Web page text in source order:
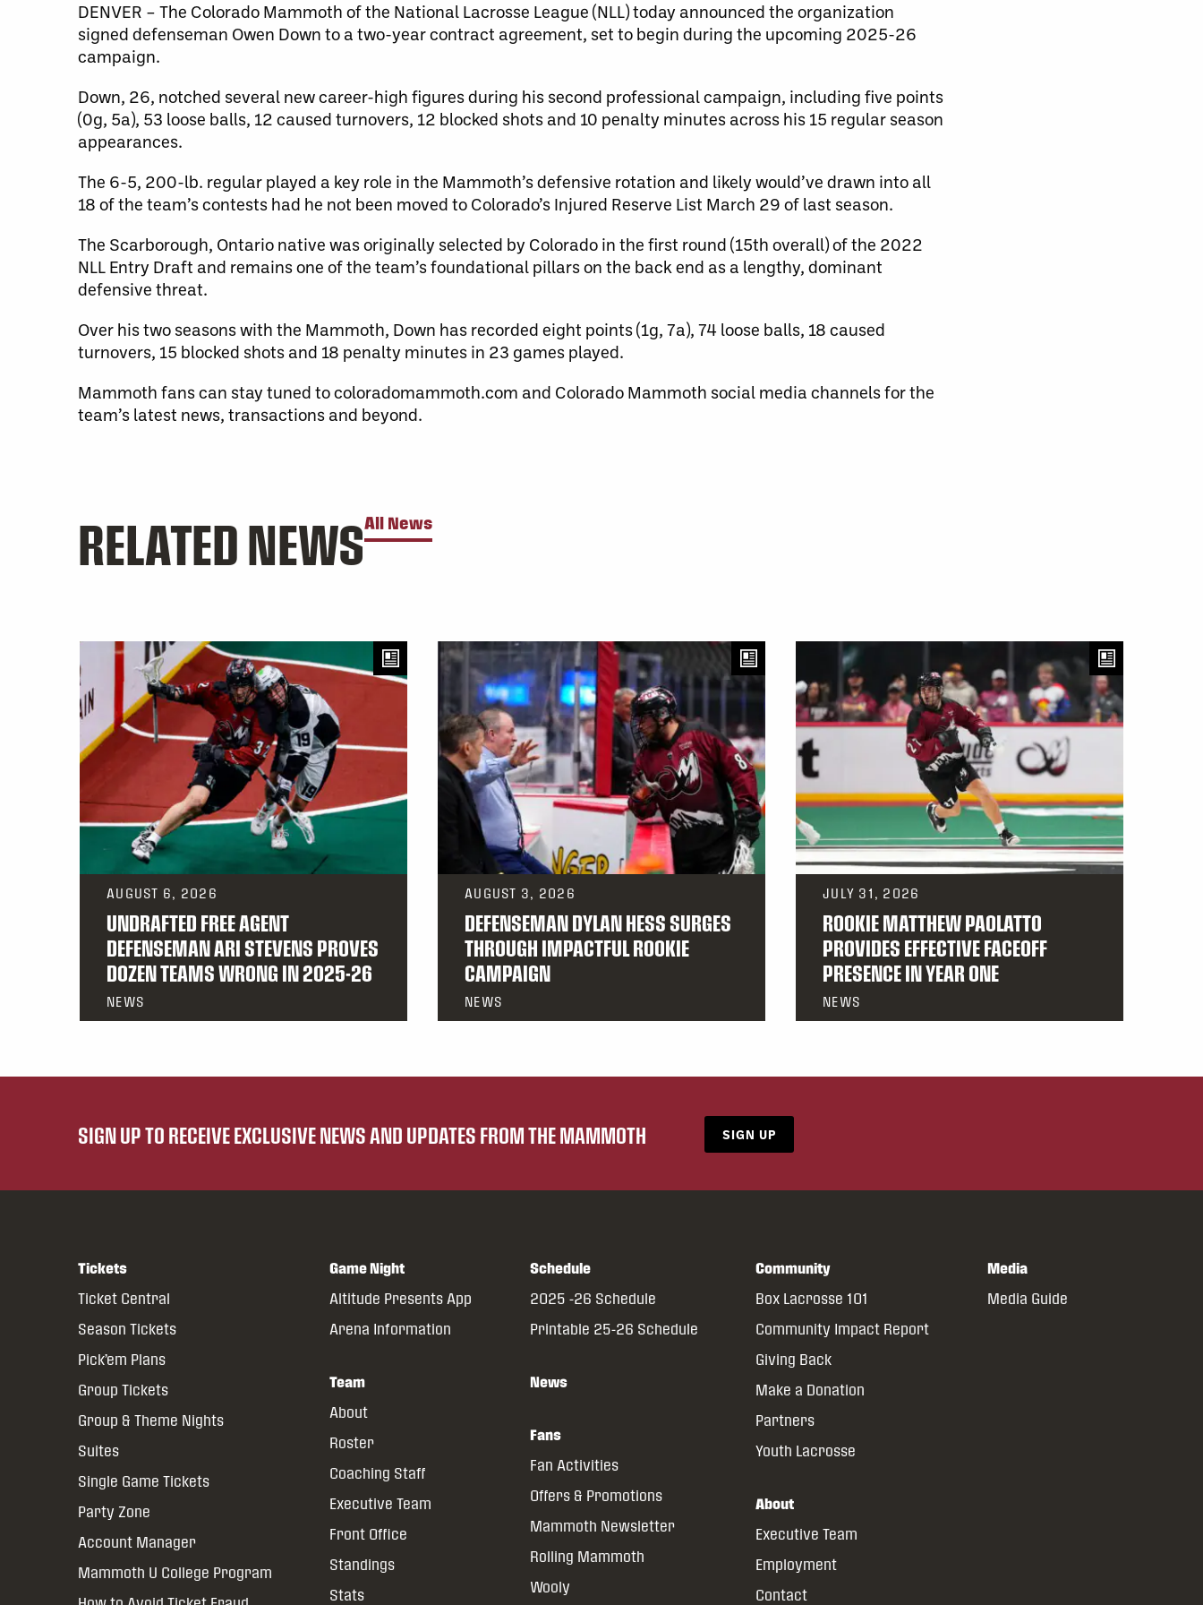
DENVER – The Colorado Mammoth of the National Lacrosse League (NLL) today announced the organization
signed defenseman Owen Down to a two-year contract agreement, set to begin during the upcoming 2025-26
campaign.
Down, 26, notched several new career-high figures during his second professional campaign, including five points
(0g, 5a), 53 loose balls, 12 caused turnovers, 12 blocked shots and 10 penalty minutes across his 15 regular season
appearances.
The 6-5, 200-lb. regular played a key role in the Mammoth’s defensive rotation and likely would’ve drawn into all
18 of the team’s contests had he not been moved to Colorado’s Injured Reserve List March 29 of last season.
The Scarborough, Ontario native was originally selected by Colorado in the first round (15th overall) of the 2022
NLL Entry Draft and remains one of the team’s foundational pillars on the back end as a lengthy, dominant
defensive threat.
Over his two seasons with the Mammoth, Down has recorded eight points (1g, 7a), 74 loose balls, 18 caused
turnovers, 15 blocked shots and 18 penalty minutes in 23 games played.
Mammoth fans can stay tuned to coloradomammoth.com and Colorado Mammoth social media channels for the
team’s latest news, transactions and beyond.
RELATED NEWSAll News
AUGUST 6, 2026
UNDRAFTED FREE AGENT
DEFENSEMAN ARI STEVENS PROVES
DOZEN TEAMS WRONG IN 2025-26
NEWS
AUGUST 3, 2026
DEFENSEMAN DYLAN HESS SURGES
THROUGH IMPACTFUL ROOKIE
CAMPAIGN
NEWS
JULY 31, 2026
ROOKIE MATTHEW PAOLATTO
PROVIDES EFFECTIVE FACEOFF
PRESENCE IN YEAR ONE
NEWS
SIGN UP TO RECEIVE EXCLUSIVE NEWS AND UPDATES FROM THE MAMMOTH SIGN UP
Tickets
Ticket Central
Season Tickets
Pick’em Plans
Group Tickets
Group & Theme Nights
Suites
Single Game Tickets
Party Zone
Account Manager
Mammoth U College Program
Game Night
Altitude Presents App
Arena Information
Team
About
Roster
Coaching Staff
Executive Team
Front Office
Standings
Stats
Schedule
2025 -26 Schedule
Printable 25-26 Schedule
News
Fans
Fan Activities
Offers & Promotions
Mammoth Newsletter
Rolling Mammoth
Wooly
Community
Box Lacrosse 101
Community Impact Report
Giving Back
Make a Donation
Partners
Youth Lacrosse
About
Executive Team
Employment
Contact
Media
Media Guide